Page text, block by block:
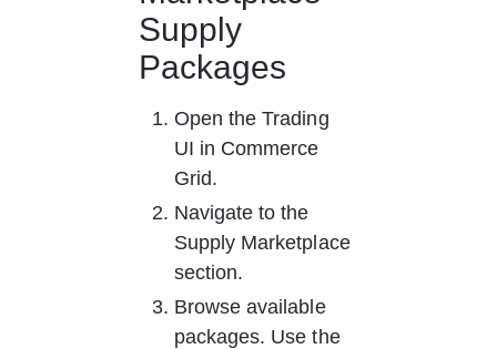
Supply
Packages
Open the Trading
UI in Commerce
Grid.
Navigate to the
Supply Marketplace
section.
Browse available
packages. Use the